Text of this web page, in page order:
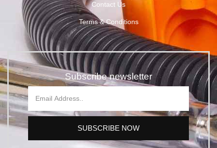
Contact Us
Terms & Conditions
Subscribe newsletter
SUBSCRIBE NOW